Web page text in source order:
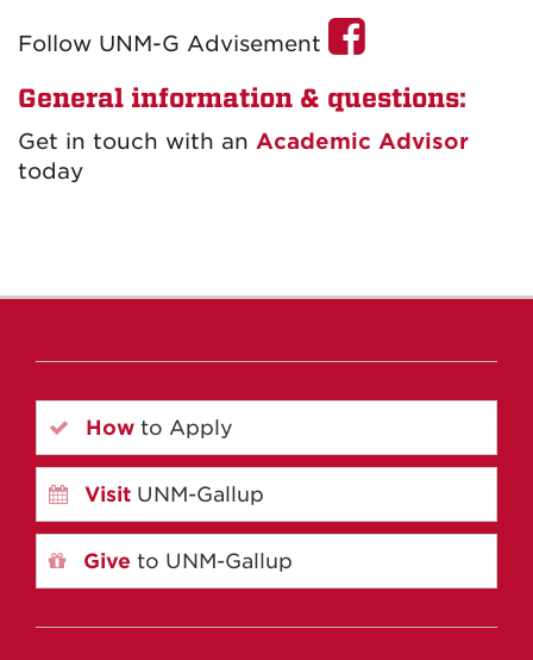
Follow UNM-G Advisement
General information & questions:
Get in touch with an Academic Advisor
today
How to Apply
Visit UNM-Gallup
Give to UNM-Gallup